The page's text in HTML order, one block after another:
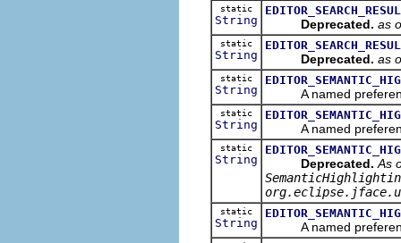
static
String Deprecated. as
static
String Deprecated. as
static
String A named preference
static
String A named preference
static
String Deprecated. As
static
String A named preference